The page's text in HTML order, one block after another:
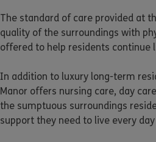
The standard of care provided at
quality of the surroundings with
offered to help residents continue
In addition to luxury long-term
Manor offers nursing care, day
the sumptuous surroundings
support they need to live every